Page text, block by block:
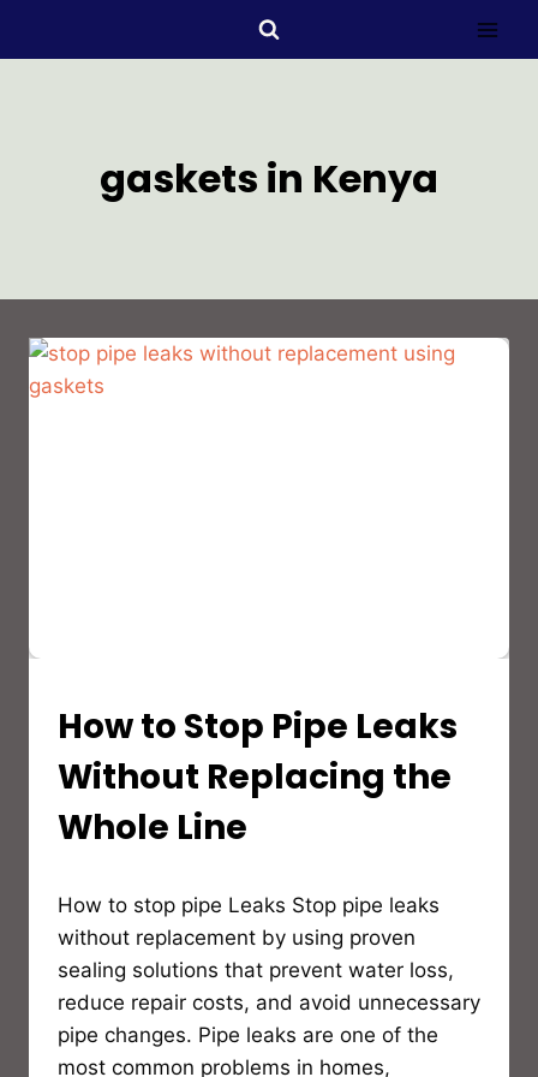
gaskets in Kenya
PRODUCT
GUIDES
BUYER’S
How to Stop Pipe Leaks
Without Replacing the
Whole Line
Bioflex
Insulation
How to stop pipe Leaks Stop pipe leaks
without replacement by using proven
sealing solutions that prevent water loss,
reduce repair costs, and avoid unnecessary
pipe changes. Pipe leaks are one of the
most common problems in homes,